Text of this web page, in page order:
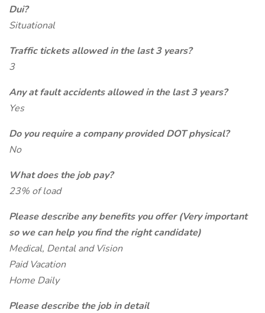
Dui?
Situational
Traffic tickets allowed in the last 3 years?
3
Any at fault accidents allowed in the last 3 years?
Yes
Do you require a company provided DOT physical?
No
What does the job pay?
23% of load
Please describe any benefits you offer (Very important
so we can help you find the right candidate)
Medical, Dental and Vision
Paid Vacation
Home Daily
Please describe the job in detail